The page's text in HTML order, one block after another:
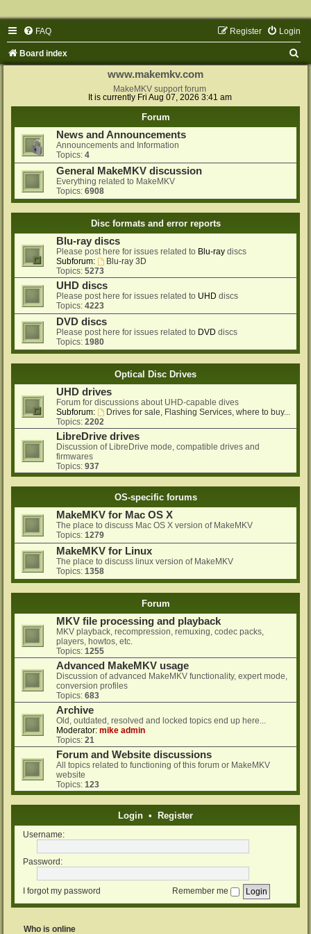
FAQ Login
Register
Board index
www.makemkv.com
MakeMKV support forum
It is currently Fri Aug 07, 2026 3:41 am
Forum
News and Announcements
Announcements and Information
Topics: 4
General MakeMKV discussion
Everything related to MakeMKV
Topics: 6908
Disc formats and error reports
Blu-ray discs
Please post here for issues related to Blu-ray discs
Subforum:
Blu-ray 3D
Topics: 5273
UHD discs
Please post here for issues related to UHD discs
Topics: 4223
DVD discs
Please post here for issues related to DVD discs
Topics: 1980
Optical Disc Drives
UHD drives
Forum for discussions about UHD-capable dives
Subforum:
Drives for sale, Flashing Services, where to buy...
Topics: 2202
LibreDrive drives
Discussion of LibreDrive mode, compatible drives and
firmwares
Topics: 937
OS-specific forums
MakeMKV for Mac OS X
The place to discuss Mac OS X version of MakeMKV
Topics: 1279
MakeMKV for Linux
The place to discuss linux version of MakeMKV
Topics: 1358
Forum
MKV file processing and playback
MKV playback, recompression, remuxing, codec packs,
players, howtos, etc.
Topics: 1255
Advanced MakeMKV usage
Discussion of advanced MakeMKV functionality, expert mode,
conversion profiles
Topics: 683
Archive
Old, outdated, resolved and locked topics end up here...
Moderator: mike admin
Topics: 21
Forum and Website discussions
All topics related to functioning of this forum or MakeMKV
website
Topics: 123
Login • Register
Username:
Password:
I forgot my password Remember me
Who is online